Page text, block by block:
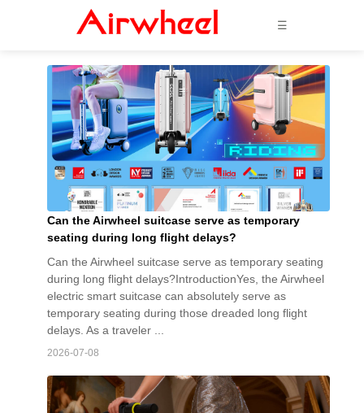
☰
Can the Airwheel suitcase serve as temporary
seating during long flight delays?
Can the Airwheel suitcase serve as temporary seating
during long flight delays?IntroductionYes, the Airwheel
electric smart suitcase can absolutely serve as
temporary seating during those dreaded long flight
delays. As a traveler ...
2026-07-08